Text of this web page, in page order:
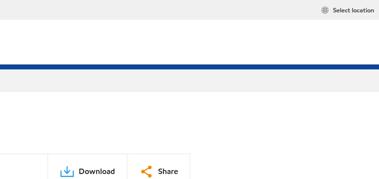
Select location
Download Share